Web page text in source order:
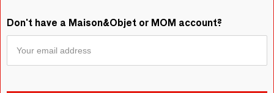
Don't have a Maison&Objet or MOM account?